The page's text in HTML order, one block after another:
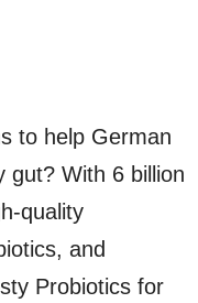
to help German
gut? With 6 billion
quality
and
Probiotics for